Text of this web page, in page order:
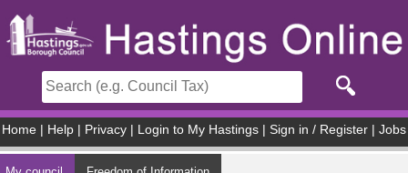
Home Help Privacy Login to My Hastings Sign in / Register Jobs